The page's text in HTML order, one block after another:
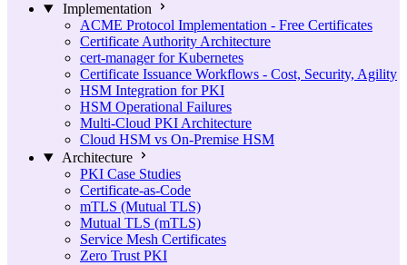
Implementation
ACME Protocol Implementation - Free Certificates
Certificate Authority Architecture
cert-manager for Kubernetes
Certificate Issuance Workflows - Cost, Security, Agility
HSM Integration for PKI
HSM Operational Failures
Multi-Cloud PKI Architecture
Cloud HSM vs On-Premise HSM
Architecture
PKI Case Studies
Certificate-as-Code
mTLS (Mutual TLS)
Mutual TLS (mTLS)
Service Mesh Certificates
Zero Trust PKI